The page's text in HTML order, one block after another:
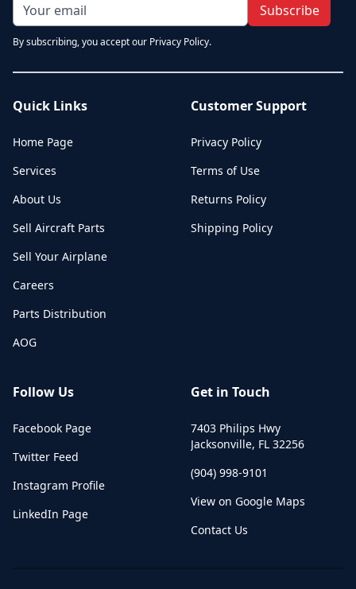
Subscribe
By subscribing, you accept our Privacy Policy.
Quick Links
Home Page
Services
About Us
Sell Aircraft Parts
Sell Your Airplane
Careers
Parts Distribution
AOG
Customer Support
Privacy Policy
Terms of Use
Returns Policy
Shipping Policy
Follow Us
Facebook Page
Twitter Feed
Instagram Profile
LinkedIn Page
Get in Touch
7403 Philips Hwy
Jacksonville, FL 32256
(904) 998-9101
View on Google Maps
Contact Us